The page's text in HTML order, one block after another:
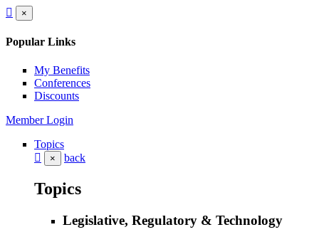
×
Popular Links
My Benefits
Conferences
Discounts
Member Login
Topics
× back
Topics
Legislative, Regulatory & Technology